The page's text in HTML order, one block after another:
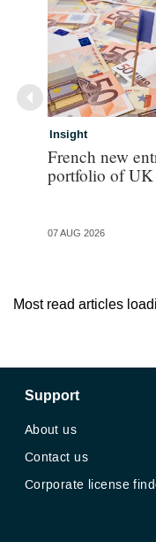
Insight
French new
portfolio of
07 AUG 2026
Most read articles
Support
About us
Contact us
Corporate license